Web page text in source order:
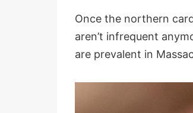
Once the northern
aren’t infrequent
are prevalent in